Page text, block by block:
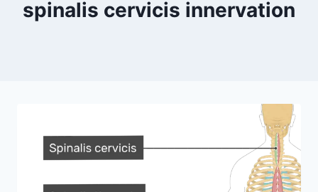
spinalis cervicis innervation